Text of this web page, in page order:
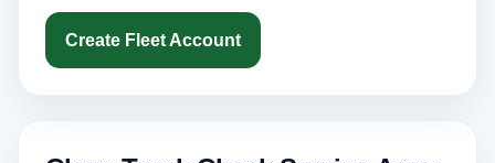
Create Fleet Account